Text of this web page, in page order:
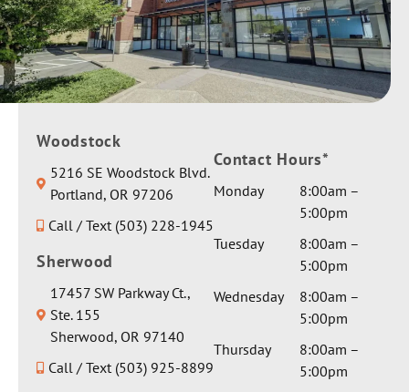
Woodstock
5216 SE Woodstock Blvd.
Portland, OR 97206
Call / Text (503) 228-1945
Sherwood
17457 SW Parkway Ct.,
Ste. 155
Sherwood, OR 97140
Call / Text (503) 925-8899
Contact Hours*
Monday
8:00am –
5:00pm
Tuesday
8:00am –
5:00pm
Wednesday
8:00am –
5:00pm
Thursday
8:00am –
5:00pm